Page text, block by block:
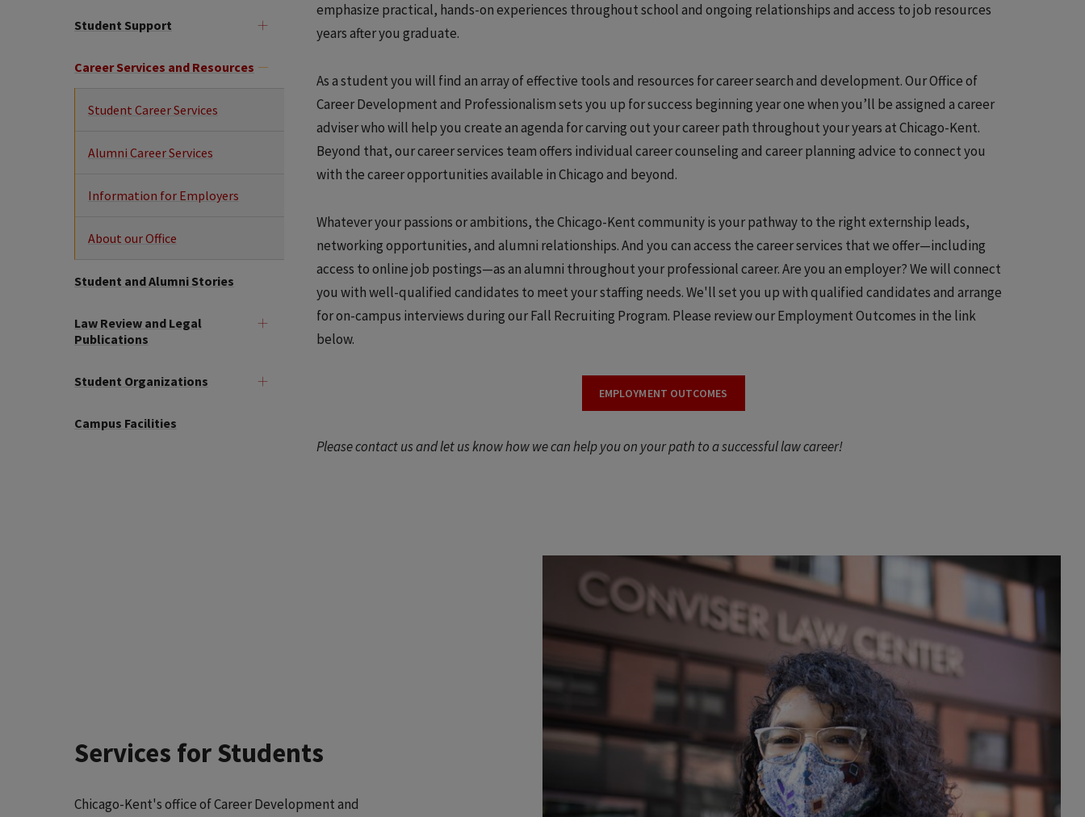
Student Support
Career Services and Resources
Student Career Services
Alumni Career Services
Information for Employers
About our Office
Student and Alumni Stories
Law Review and Legal
Publications
Student Organizations
Campus Facilities
emphasize practical, hands-on experiences throughout school and ongoing relationships and access to job resources
years after you graduate.
As a student you will find an array of effective tools and resources for career search and development. Our Office of
Career Development and Professionalism sets you up for success beginning year one when you’ll be assigned a career
adviser who will help you create an agenda for carving out your career path throughout your years at Chicago-Kent.
Beyond that, our career services team offers individual career counseling and career planning advice to connect you
with the career opportunities available in Chicago and beyond.
Whatever your passions or ambitions, the Chicago-Kent community is your pathway to the right externship leads,
networking opportunities, and alumni relationships. And you can access the career services that we offer—including
access to online job postings—as an alumni throughout your professional career. Are you an employer? We will connect
you with well-qualified candidates to meet your staffing needs. We'll set you up with qualified candidates and arrange
for on-campus interviews during our Fall Recruiting Program. Please review our Employment Outcomes in the link
below.
EMPLOYMENT OUTCOMES
Please contact us and let us know how we can help you on your path to a successful law career!
Services for Students
Chicago-Kent's office of Career Development and